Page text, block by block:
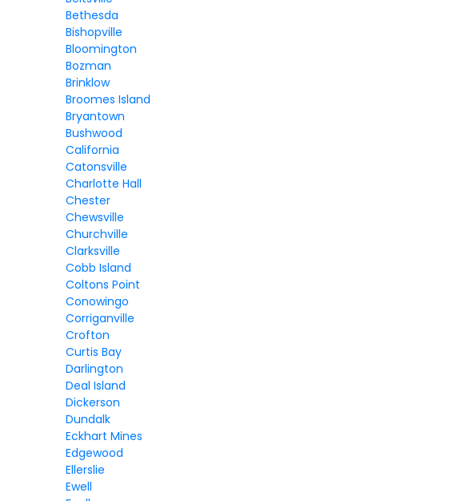
Bethesda
Bishopville
Bloomington
Bozman
Brinklow
Broomes Island
Bryantown
Bushwood
California
Catonsville
Charlotte Hall
Chester
Chewsville
Churchville
Clarksville
Cobb Island
Coltons Point
Conowingo
Corriganville
Crofton
Curtis Bay
Darlington
Deal Island
Dickerson
Dundalk
Eckhart Mines
Edgewood
Ellerslie
Ewell